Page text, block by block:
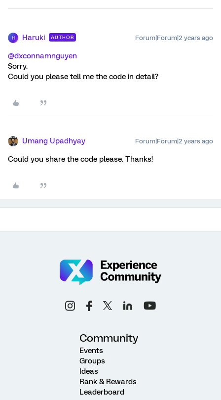
H Haruki AUTHOR Forum|Forum|2 years ago
@dxconnamnguyen
Sorry.
Could you please tell me the code in detail?
Umang Upadhyay Forum|Forum|2 years ago
Could you share the code please. Thanks!
Community
Events
Groups
Ideas
Rank & Rewards
Leaderboard